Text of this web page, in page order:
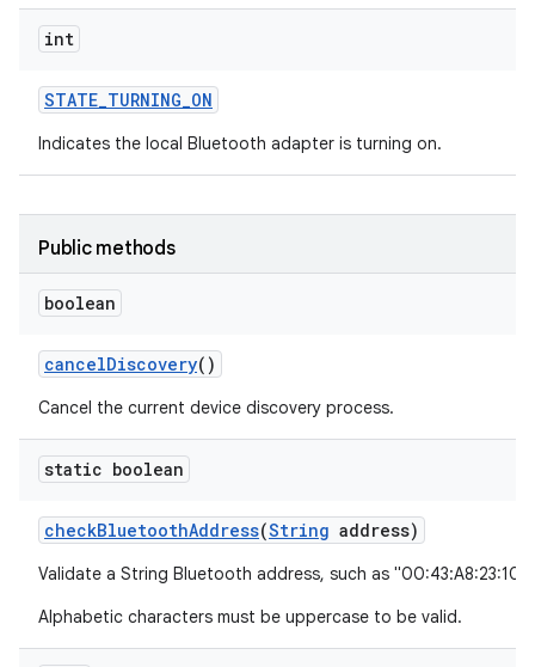
int
STATE_TURNING_ON
Indicates the local Bluetooth adapter is turning on.
Public methods
boolean
cancelDiscovery()
Cancel the current device discovery process.
static boolean
checkBluetoothAddress(String address)
Validate a String Bluetooth address, such as
Alphabetic characters must be uppercase to be valid.